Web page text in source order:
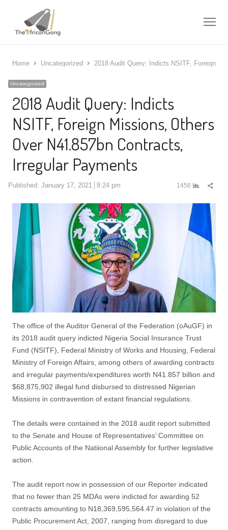
Home Uncategorized 2018 Audit Query: Indicts NSITF, Foreign
Uncategorized
2018 Audit Query: Indicts
NSITF, Foreign Missions, Others
Over N41.857bn Contracts,
Irregular Payments
Published: January 17, 2021 8:24 pm 1456
post
The office of the Auditor General of the Federation (oAuGF) in
its 2018 audit query indicted Nigeria Social Insurance Trust
Fund (NSITF), Federal Ministry of Works and Housing, Federal
Ministry of Foreign Affairs, among others of awarding contracts
and irregular payments/expenditures worth N41.857 billion and
$68,875,902 illegal fund disbursed to distressed Nigerian
Missions in contravention of extant financial regulations.
The details were contained in the 2018 audit report submitted
to the Senate and House of Representatives’ Committee on
Public Accounts of the Natiional Assembly for further legislative
action.
The audit report now in possession of our Reporter indicated
that no fewer than 25 MDAs were indicted for awarding 52
contracts amounting to N18,369,595,564.47 in violation of the
Public Procurement Act, 2007, ranging from disregard to due